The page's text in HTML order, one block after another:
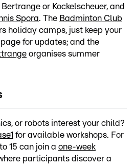
Bertrange or Kockelscheuer, and
Spora. The Badminton Club
holiday camps, just keep your
for updates; and the
organises summer
or robots interest your child?
for available workshops. For
15 can join a one-week
participants discover a